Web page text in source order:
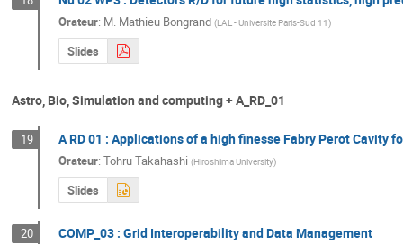
Orateur: M. Mathieu Bongrand (LAL - Universite Paris-Sud 11)
Slides
Astro, Bio, Simulation and computing + A_RD_01
19 A RD 01 : Applications of a high finesse Fabry Perot Cavity
Orateur: Tohru Takahashi (Hiroshima University)
Slides
20 COMP_03 : Grid Interoperability and Data Management